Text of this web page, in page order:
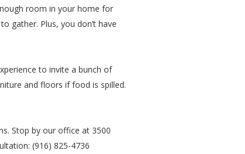
room in your home for
gather. Plus, you don’t have
to invite a bunch of
and floors if food is spilled.
Stop by our office at 3500
(916) 825-4736